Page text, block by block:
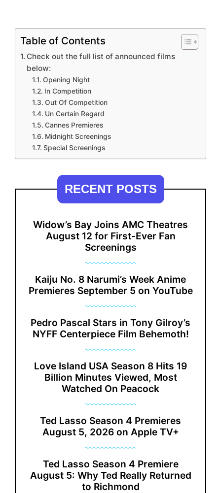
Table of Contents
Check out the full list of announced films
below:
Opening Night
In Competition
Out Of Competition
Un Certain Regard
Cannes Premieres
Midnight Screenings
Special Screenings
RECENT POSTS
Widow’s Bay Joins AMC Theatres
August 12 for First-Ever Fan
Screenings
Kaiju No. 8 Narumi’s Week Anime
Premieres September 5 on YouTube
Pedro Pascal Stars in Tony Gilroy’s
NYFF Centerpiece Film Behemoth!
Love Island USA Season 8 Hits 19
Billion Minutes Viewed, Most
Watched On Peacock
Ted Lasso Season 4 Premieres
August 5, 2026 on Apple TV+
Ted Lasso Season 4 Premiere
August 5: Why Ted Really Returned
to Richmond